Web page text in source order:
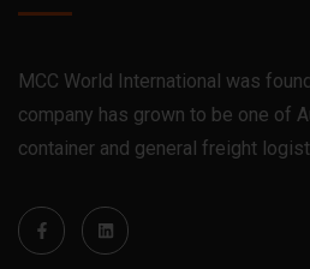
MCC World International was
company has grown to be one of
container and general freight